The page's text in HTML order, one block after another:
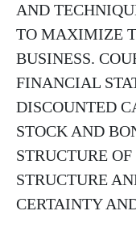
AND
TO MAXIMIZE
BUSINESS.
FINANCIAL
DISCOUNTED
STOCK AND
STRUCTURE
STRUCTURE
CERTAINTY